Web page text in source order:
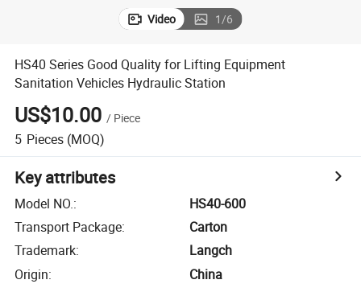
Video 1/6
HS40 Series Good Quality for Lifting Equipment
Sanitation Vehicles Hydraulic Station
US$10.00 / Piece
5 Pieces (MOQ)
Key attributes
Model NO.:
HS40-600
Transport Package:
Carton
Trademark:
Langch
Origin:
China